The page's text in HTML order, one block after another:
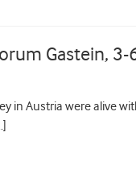
Gastein,
in Austria were alive